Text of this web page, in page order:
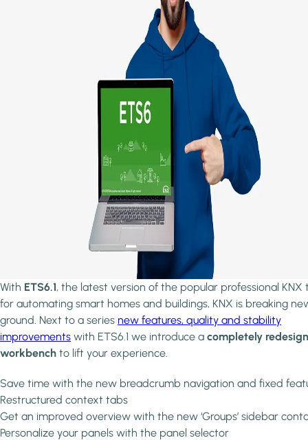
With ETS6.1, the latest version of the popular professional KNX
for automating smart homes and buildings, KNX is breaking
ground. Next to a series new features, quality and stability
improvements with ETS6.1 we introduce a completely
workbench to lift your experience.
Save time with the new breadcrumb navigation and fixed
Restructured context tabs
Get an improved overview with the new ‘Groups’ sidebar
Personalize your panels with the panel selector